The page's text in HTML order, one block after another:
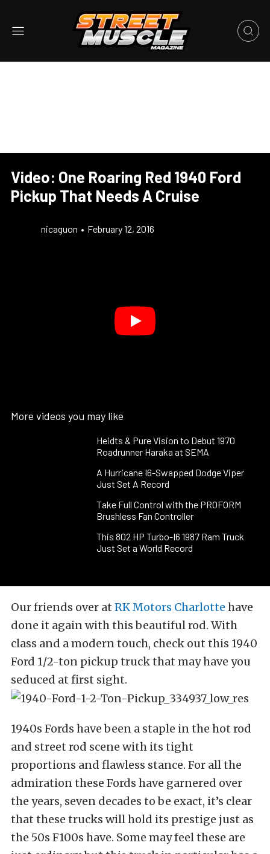
Video: One Roaring Red 1940 Ford
Pickup That Needs A Cruise
nicaguon • February 12, 2016
More videos you may like
Heidts & Pure Vision to Debut 1970
Roadrunner Haraka at SEMA
A Hurricane I6-Swapped Dodge Viper
Just Set A Record
Take Full Control with the PROFORM
Brushless Fan Controller
This 802 HP Turbo-I6 1987 Ram Truck
Just Set a World Record
Our friends over at RK Motors Charlotte have
done it again with this beautiful rod. With
class and a modern touch, check out this 1940
Ford 1/2-ton pickup truck that may have you
seduced at first sight.
1940s Fords have been a staple in the hot rod
and street rod scene with its tight
proportions and flawless stance. For all the
admiration these Fords have garnered over
the years, seven decades to be exact, it’s clear
that these trucks will hold its prestige just as
the 50s F100s have. Some may feel these are